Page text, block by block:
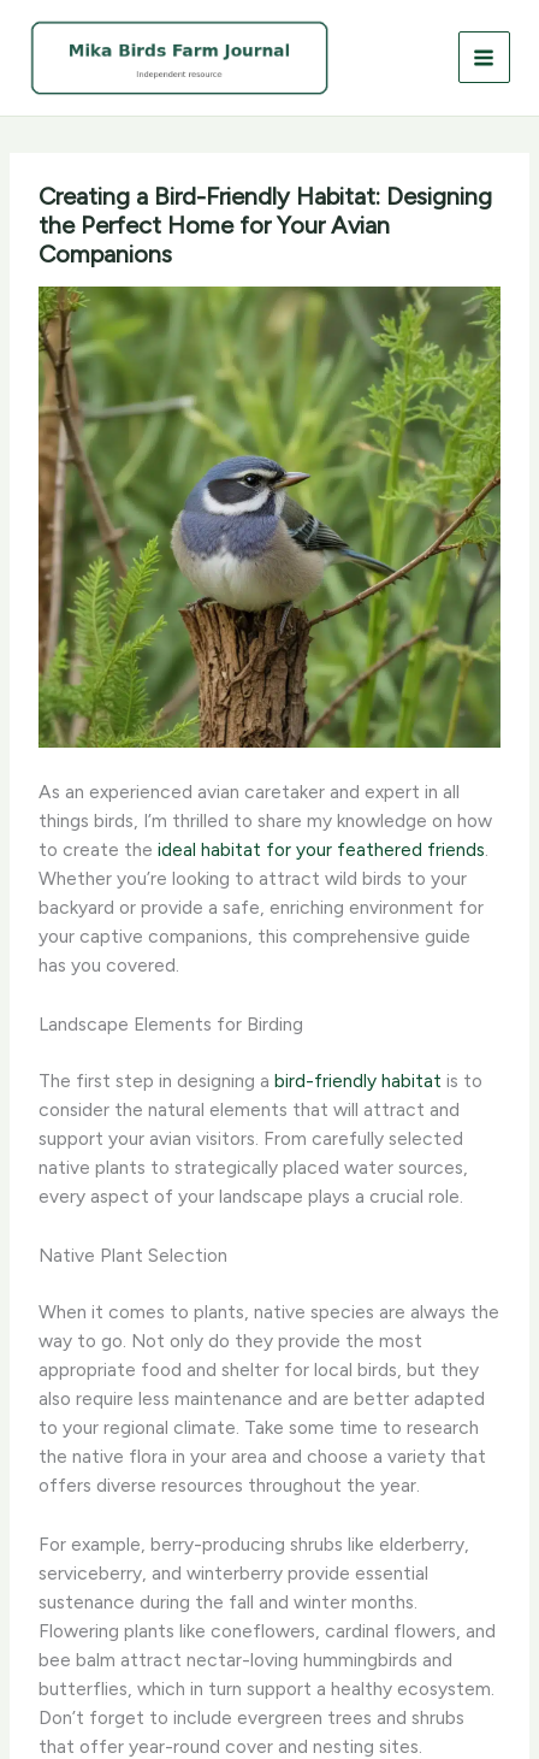
Creating a Bird-Friendly Habitat: Designing
the Perfect Home for Your Avian
Companions
As an experienced avian caretaker and expert in all
things birds, I’m thrilled to share my knowledge on how
to create theideal habitat for your feathered friends.
Whether you’re looking to attract wild birds to your
backyard or provide a safe, enriching environment for
your captive companions, this comprehensive guide
has you covered.
Landscape Elements for Birding
The first step in designing abird-friendly habitat is to
consider the natural elements that will attract and
support your avian visitors. From carefully selected
native plants to strategically placed water sources,
every aspect of your landscape plays a crucial role.
Native Plant Selection
When it comes to plants, native species are always the
way to go. ​Not only do they provide the most
appropriate food and shelter for local birds, but they
also require less maintenance and are better adapted
to your regional climate. Take some time to research
the native flora in your area and choose a variety that
offers diverse resources throughout the year.
For example, berry-producing shrubs like elderberry,
serviceberry, and winterberry provide essential
sustenance during the fall and winter months.
Flowering plants like coneflowers, cardinal flowers, and
bee balm attract nectar-loving hummingbirds and
butterflies, which in turn support a healthy ecosystem.
Don’t forget to include evergreen trees and shrubs
that offer year-round cover and nesting sites.